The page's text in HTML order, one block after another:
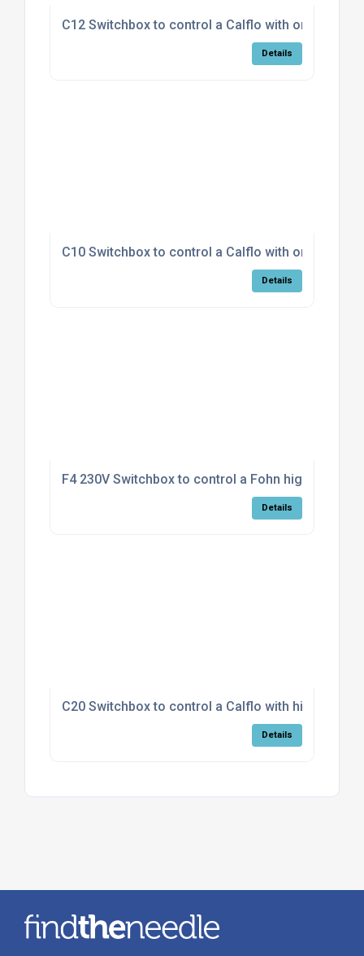
C12 Switchbox to control a Calflo with on/off fan
Details
C10 Switchbox to control a Calflo with on/off fan
Details
F4 230V Switchbox to control a Fohn high/low
Details
C20 Switchbox to control a Calflo with high/low
Details